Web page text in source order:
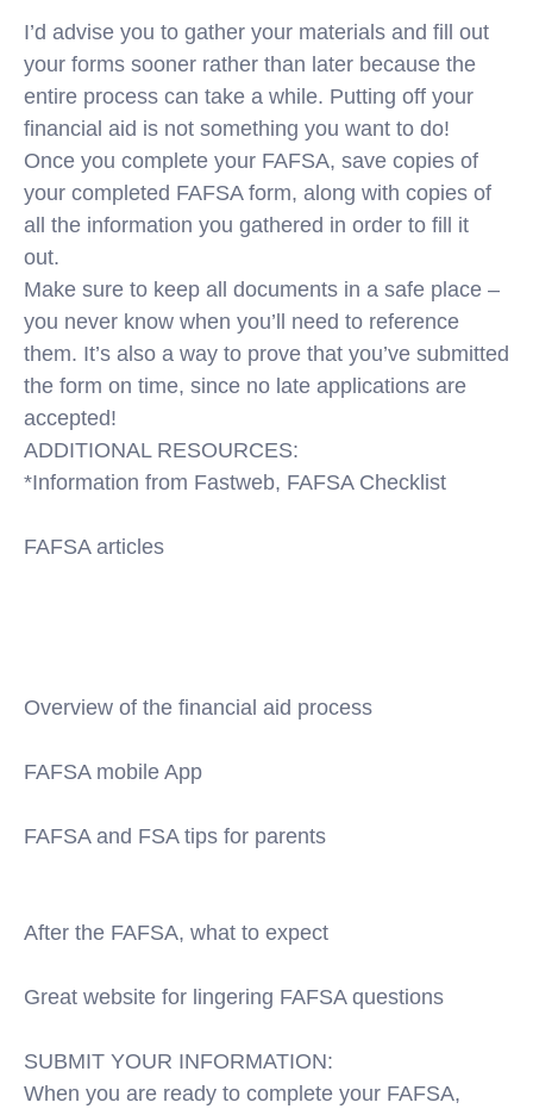
I’d advise you to gather your materials and fill out
your forms sooner rather than later because the
entire process can take a while. Putting off your
financial aid is not something you want to do!
Once you complete your FAFSA, save copies of
your completed FAFSA form, along with copies of
all the information you gathered in order to fill it
out.
Make sure to keep all documents in a safe place –
you never know when you’ll need to reference
them. It’s also a way to prove that you’ve submitted
the form on time, since no late applications are
accepted!
ADDITIONAL RESOURCES:
*Information from Fastweb, FAFSA Checklist
FAFSA articles
Overview of the financial aid process
FAFSA mobile App
FAFSA and FSA tips for parents
After the FAFSA, what to expect
Great website for lingering FAFSA questions
SUBMIT YOUR INFORMATION:
When you are ready to complete your FAFSA,